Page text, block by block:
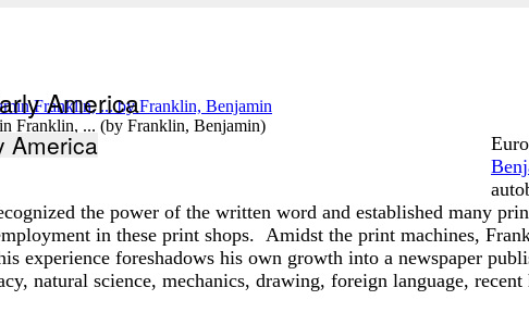
Franklin, ... (by Franklin, Benjamin)
America
the power of the written word and established many
in these print shops. Amidst the print machines,
experience foreshadows his own growth into a newspaper
natural science, mechanics, drawing, foreign language,